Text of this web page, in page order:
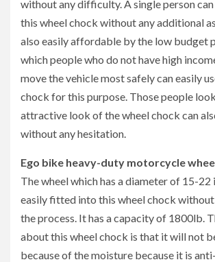
without any difficulty. A single person can
this wheel chock without any additional
also easily affordable by the low budget
which people who do not have high
move the vehicle most safely can easily
chock for this purpose. Those people
attractive look of the wheel chock can
without any hesitation.
Ego bike heavy-duty motorcycle
The wheel which has a diameter of 15-22
easily fitted into this wheel chock without
the process. It has a capacity of 1800lb.
about this wheel chock is that it will not
because of the moisture because it is